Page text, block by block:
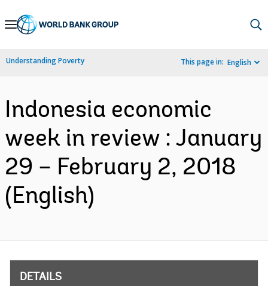
Skip
Navigation
Understanding Poverty This page in: English
Indonesia economic
week in review : January
29 – February 2, 2018
(English)
DETAILS